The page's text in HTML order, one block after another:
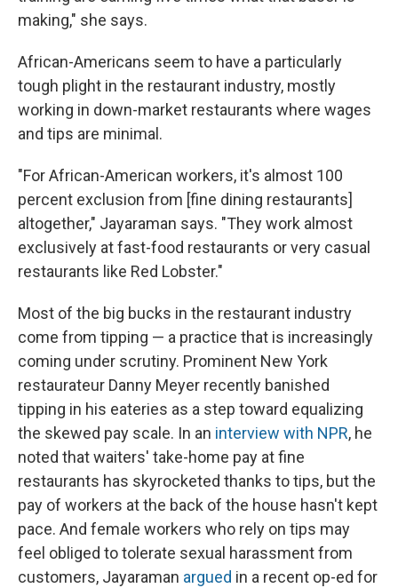
making," she says.
African-Americans seem to have a particularly
tough plight in the restaurant industry, mostly
working in down-market restaurants where wages
and tips are minimal.
"For African-American workers, it's almost 100
percent exclusion from [fine dining restaurants]
altogether," Jayaraman says. "They work almost
exclusively at fast-food restaurants or very casual
restaurants like Red Lobster."
Most of the big bucks in the restaurant industry
come from tipping — a practice that is increasingly
coming under scrutiny. Prominent New York
restaurateur Danny Meyer recently banished
tipping in his eateries as a step toward equalizing
the skewed pay scale. In an interview with NPR, he
noted that waiters' take-home pay at fine
restaurants has skyrocketed thanks to tips, but the
pay of workers at the back of the house hasn't kept
pace. And female workers who rely on tips may
feel obliged to tolerate sexual harassment from
customers, Jayaraman argued in a recent op-ed for